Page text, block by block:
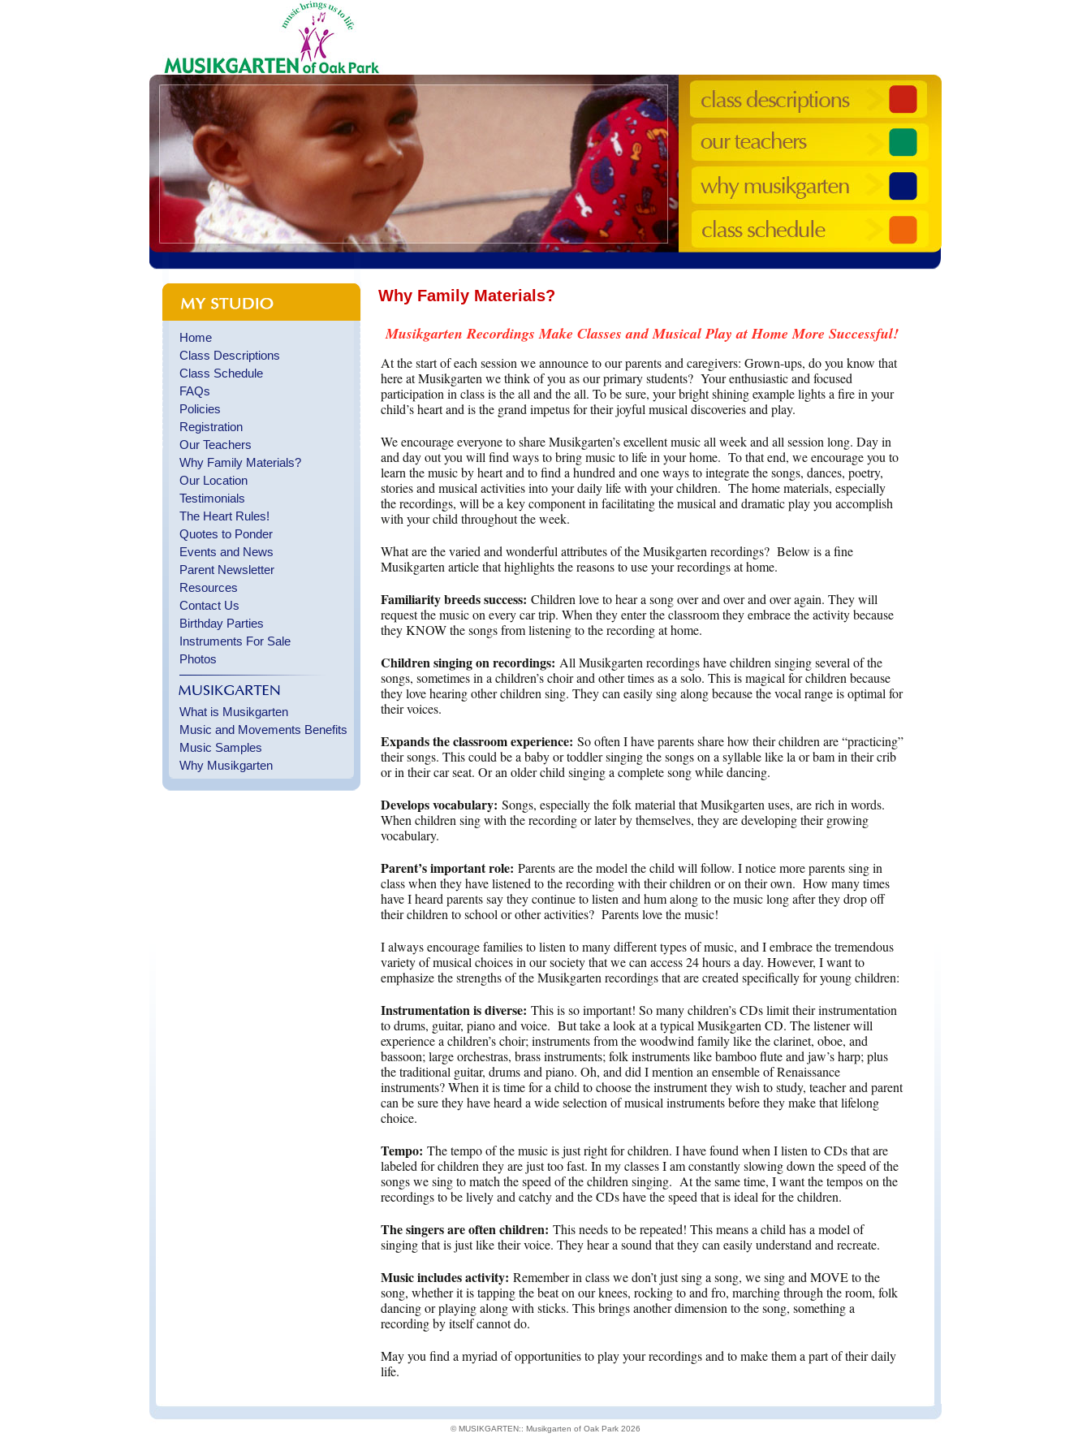
Home
Class Descriptions
Class Schedule
FAQs
Policies
Registration
Our Teachers
Why Family Materials?
Our Location
Testimonials
The Heart Rules!
Quotes to Ponder
Events and News
Parent Newsletter
Resources
Contact Us
Birthday Parties
Instruments For Sale
Photos
What is Musikgarten
Music and Movements Benefits
Music Samples
Why Musikgarten
Why Family Materials?
Musikgarten Recordings Make Classes and Musical Play at Home More Successful!
At the start of each session we announce to our parents and caregivers: Grown-ups, do you know that
here at Musikgarten we think of you as our primary students? Your enthusiastic and focused
participation in class is the all and the all. To be sure, your bright shining example lights a fire in your
child’s heart and is the grand impetus for their joyful musical discoveries and play.
We encourage everyone to share Musikgarten’s excellent music all week and all session long. Day in
and day out you will find ways to bring music to life in your home. To that end, we encourage you to
learn the music by heart and to find a hundred and one ways to integrate the songs, dances, poetry,
stories and musical activities into your daily life with your children. The home materials, especially
the recordings, will be a key component in facilitating the musical and dramatic play you accomplish
with your child throughout the week.
What are the varied and wonderful attributes of the Musikgarten recordings? Below is a fine
Musikgarten article that highlights the reasons to use your recordings at home.
Familiarity breeds success: Children love to hear a song over and over and over again. They will
request the music on every car trip. When they enter the classroom they embrace the activity because
they KNOW the songs from listening to the recording at home.
Children singing on recordings: All Musikgarten recordings have children singing several of the
songs, sometimes in a children’s choir and other times as a solo. This is magical for children because
they love hearing other children sing. They can easily sing along because the vocal range is optimal for
their voices.
Expands the classroom experience: So often I have parents share how their children are “practicing”
their songs. This could be a baby or toddler singing the songs on a syllable like la or bam in their crib
or in their car seat. Or an older child singing a complete song while dancing.
Develops vocabulary: Songs, especially the folk material that Musikgarten uses, are rich in words.
When children sing with the recording or later by themselves, they are developing their growing
vocabulary.
Parent’s important role: Parents are the model the child will follow. I notice more parents sing in
class when they have listened to the recording with their children or on their own. How many times
have I heard parents say they continue to listen and hum along to the music long after they drop off
their children to school or other activities? Parents love the music!
I always encourage families to listen to many different types of music, and I embrace the tremendous
variety of musical choices in our society that we can access 24 hours a day. However, I want to
emphasize the strengths of the Musikgarten recordings that are created specifically for young children:
Instrumentation is diverse: This is so important! So many children’s CDs limit their instrumentation
to drums, guitar, piano and voice. But take a look at a typical Musikgarten CD. The listener will
experience a children’s choir; instruments from the woodwind family like the clarinet, oboe, and
bassoon; large orchestras, brass instruments; folk instruments like bamboo flute and jaw’s harp; plus
the traditional guitar, drums and piano. Oh, and did I mention an ensemble of Renaissance
instruments? When it is time for a child to choose the instrument they wish to study, teacher and parent
can be sure they have heard a wide selection of musical instruments before they make that lifelong
choice.
Tempo: The tempo of the music is just right for children. I have found when I listen to CDs that are
labeled for children they are just too fast. In my classes I am constantly slowing down the speed of the
songs we sing to match the speed of the children singing. At the same time, I want the tempos on the
recordings to be lively and catchy and the CDs have the speed that is ideal for the children.
The singers are often children: This needs to be repeated! This means a child has a model of
singing that is just like their voice. They hear a sound that they can easily understand and recreate.
Music includes activity: Remember in class we don’t just sing a song, we sing and MOVE to the
song, whether it is tapping the beat on our knees, rocking to and fro, marching through the room, folk
dancing or playing along with sticks. This brings another dimension to the song, something a
recording by itself cannot do.
May you find a myriad of opportunities to play your recordings and to make them a part of their daily
life.
© MUSIKGARTEN:: Musikgarten of Oak Park 2026